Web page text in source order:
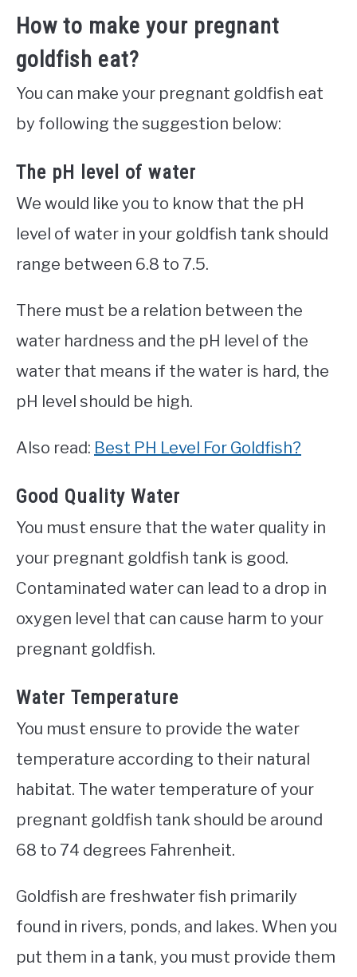
How to make your pregnant
goldfish eat?
You can make your pregnant goldfish eat
by following the suggestion below:
The pH level of water
We would like you to know that the pH
level of water in your goldfish tank should
range between 6.8 to 7.5.
There must be a relation between the
water hardness and the pH level of the
water that means if the water is hard, the
pH level should be high.
Also read: Best PH Level For Goldfish?
Good Quality Water
You must ensure that the water quality in
your pregnant goldfish tank is good.
Contaminated water can lead to a drop in
oxygen level that can cause harm to your
pregnant goldfish.
Water Temperature
You must ensure to provide the water
temperature according to their natural
habitat. The water temperature of your
pregnant goldfish tank should be around
68 to 74 degrees Fahrenheit.
Goldfish are freshwater fish primarily
found in rivers, ponds, and lakes. When you
put them in a tank, you must provide them